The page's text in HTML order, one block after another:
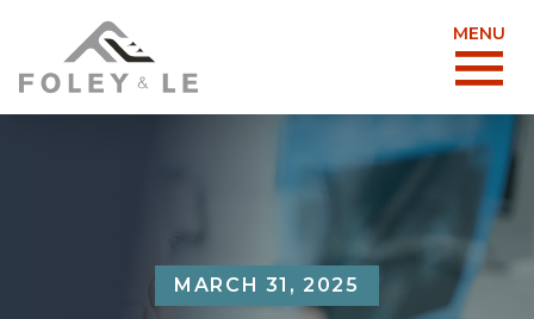
MENU
MARCH 31, 2025